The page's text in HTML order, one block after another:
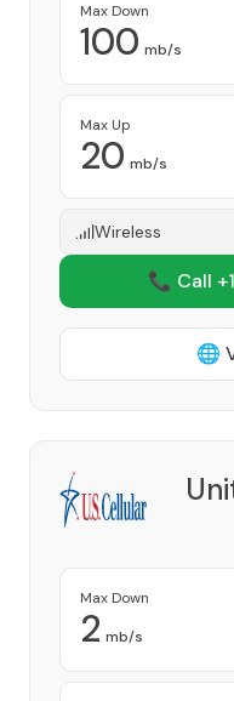
Max Down
100 mb/s
Max Up
20 mb/s
Wireless
📞 Call +1
🌐
Max Down
2 mb/s